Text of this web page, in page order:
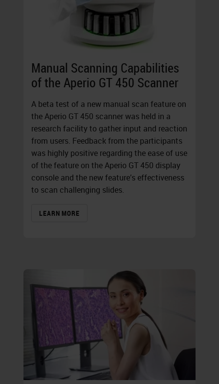
Manual Scanning Capabilities
of the Aperio GT 450 Scanner
A beta test of a new manual scan feature on
the Aperio GT 450 scanner was held in a
research facility to gather input and reaction
from users. Feedback from the participants
was highly positive regarding the ease of use
of the feature on the Aperio GT 450 display
console and the new feature’s effectiveness
to scan challenging slides.
LEARN MORE